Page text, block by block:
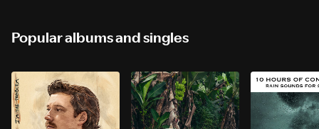
Popular albums and singles